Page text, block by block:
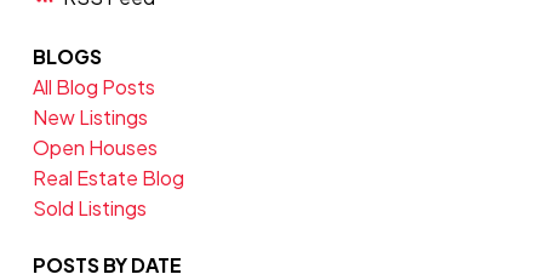
BLOGS
All Blog Posts
New Listings
Open Houses
Real Estate Blog
Sold Listings
POSTS BY DATE